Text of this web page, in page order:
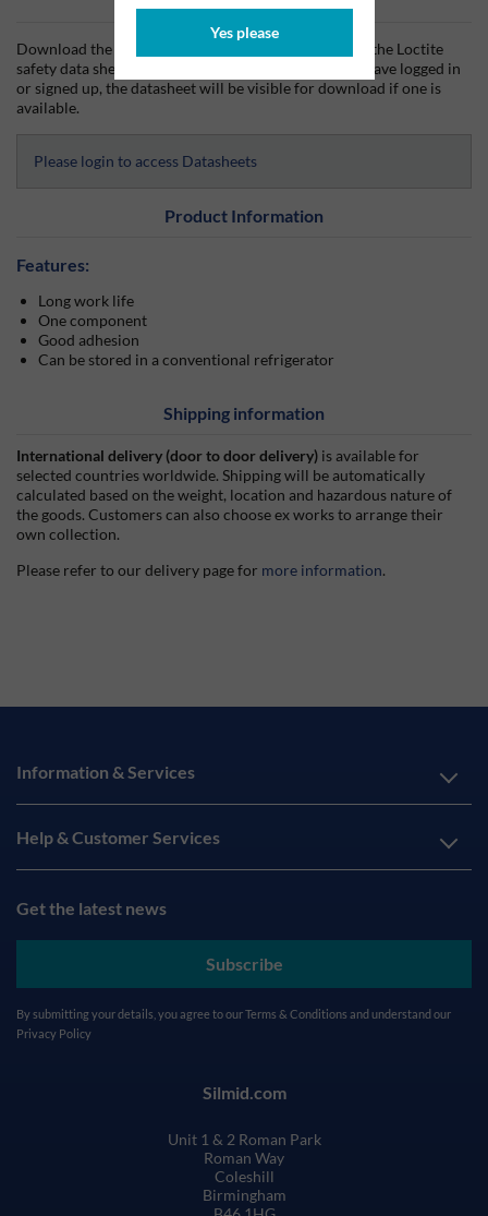
Yes please
Download the Loctite technical data sheet (TDS) and the Loctite
safety data sheet (SDS) from Silmid today. Once you have logged in
or signed up, the datasheet will be visible for download if one is
available.
Please login to access Datasheets
Product Information
Features:
Long work life
One component
Good adhesion
Can be stored in a conventional refrigerator
Shipping information
International delivery (door to door delivery) is available for
selected countries worldwide. Shipping will be automatically
calculated based on the weight, location and hazardous nature of
the goods. Customers can also choose ex works to arrange their
own collection.
Please refer to our delivery page for more information.
Information & Services
Help & Customer Services
Get the latest news
Subscribe
By submitting your details, you agree to ourTerms & Conditions and understand our
Privacy Policy
Silmid.com
Unit 1 & 2 Roman Park
Roman Way
Coleshill
Birmingham